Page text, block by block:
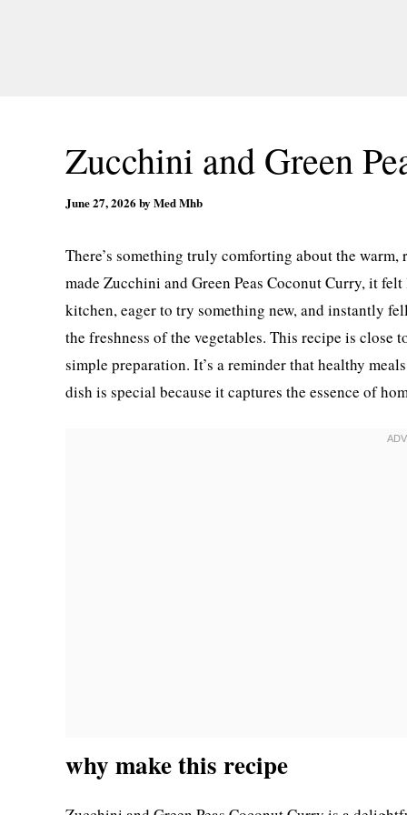
Zucchini and Green
June 27, 2026 by Med Mhb
There’s something truly comforting about the
made Zucchini and Green Peas Coconut Curry, it
kitchen, eager to try something new, and instantly
the freshness of the vegetables. This recipe is
simple preparation. It’s a reminder that healthy
dish is special because it captures the essence of
why make this recipe